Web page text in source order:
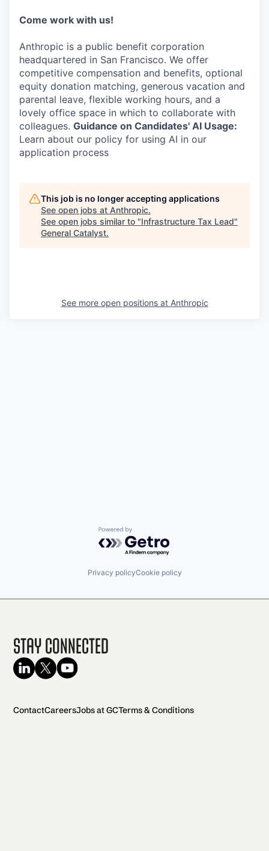
Come work with us!
Anthropic is a public benefit corporation
headquartered in San Francisco. We offer
competitive compensation and benefits, optional
equity donation matching, generous vacation and
parental leave, flexible working hours, and a
lovely office space in which to collaborate with
colleagues. Guidance on Candidates' AI Usage:
Learn about our policy for using AI in our
application process
This job is no longer accepting applications
See open jobs at Anthropic.
See open jobs similar to "Infrastructure Tax Lead"
General Catalyst.
See more open positions at Anthropic
Powered by Getro.com
Privacy policyCookie policy
Stay Connected
ContactCareersJobs at GCTerms & Conditions